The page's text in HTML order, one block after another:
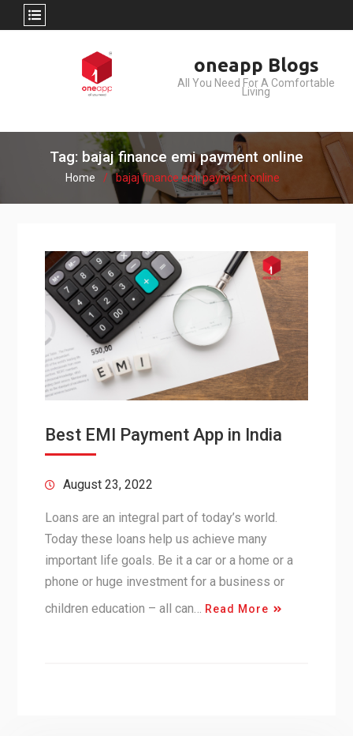
oneapp Blogs
All You Need For A Comfortable
Living
Tag: bajaj finance emi payment online
Home bajaj finance emi payment online
Best EMI Payment App in India
August 23, 2022
Loans are an integral part of today’s world.
Today these loans help us achieve many
important life goals. Be it a car or a home or a
phone or huge investment for a business or
children education – all can…
Read More